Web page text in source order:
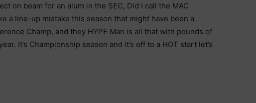
on beam for an alum in the SEC, Did I call the MAC
a line-up mistake this season that might have been a
Champ, and they HYPE Man is all that with pounds of
It’s Championship season and it’s off to a HOT start let’s